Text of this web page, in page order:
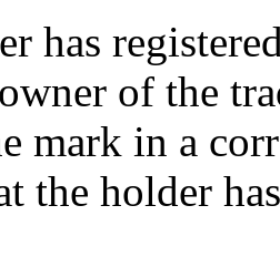
has
of the
mark in a
the holder